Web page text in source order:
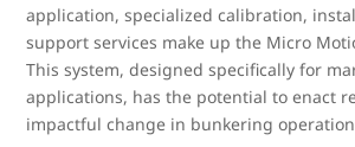
application, specialized calibration,
support services make up the Micro
This system, designed specifically for
applications, has the potential to enact
impactful change in bunkering